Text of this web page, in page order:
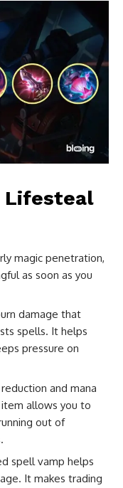
Lifesteal
magic penetration,
as soon as you
damage that
spells. It helps
pressure on
and mana
item allows you to
out of
spell vamp helps
It makes trading